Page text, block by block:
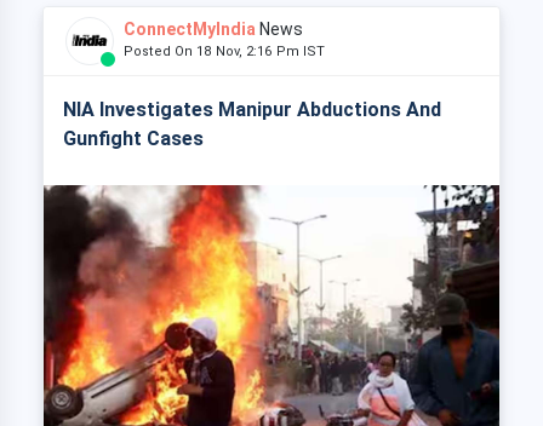
ConnectMyIndia News
Posted On 18 Nov, 2:16 Pm IST
NIA Investigates Manipur Abductions And
Gunfight Cases